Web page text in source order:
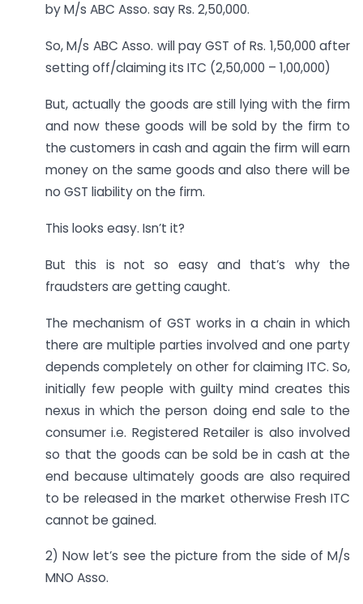
by M/s ABC Asso. say Rs. 2,50,000.
So, M/s ABC Asso. will pay GST of Rs. 1,50,000 after
setting off/claiming its ITC (2,50,000 – 1,00,000)
But, actually the goods are still lying with the firm
and now these goods will be sold by the firm to
the customers in cash and again the firm will earn
money on the same goods and also there will be
no GST liability on the firm.
This looks easy. Isn’t it?
But this is not so easy and that’s why the
fraudsters are getting caught.
The mechanism of GST works in a chain in which
there are multiple parties involved and one party
depends completely on other for claiming ITC. So,
initially few people with guilty mind creates this
nexus in which the person doing end sale to the
consumer i.e. Registered Retailer is also involved
so that the goods can be sold be in cash at the
end because ultimately goods are also required
to be released in the market otherwise Fresh ITC
cannot be gained.
2) Now let’s see the picture from the side of M/s
MNO Asso.